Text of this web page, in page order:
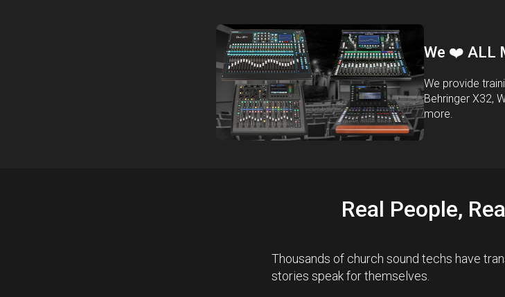
We ❤️ ALL
We provide
Behringer X32,
more.
Real People,
Thousands of church sound techs have
stories speak for themselves.